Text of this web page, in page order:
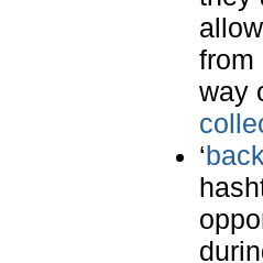
from
way
‘